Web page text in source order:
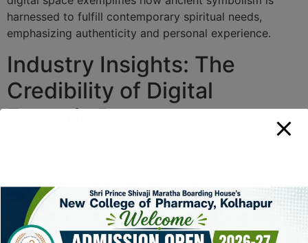
harnessed to fulfill contemporary spiritual needs,
emphasizing authenticity and personal experience.
Industry Insights: The
Credibility of Digital
Esoteric Resources
differentiate themselves by offering verifiable, visually
engaging, and culturally rich content rooted in historical
authenticity, while also embracing innovative multimedia